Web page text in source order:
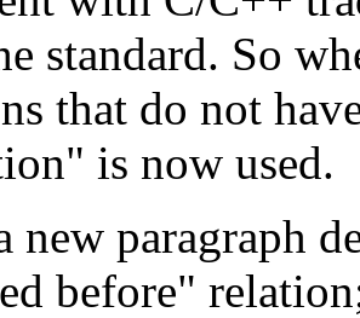
standard. So
that do not
is now used.
new paragraph
before"